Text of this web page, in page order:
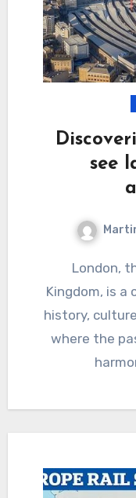
see
London, the capital of the United
Kingdom, is
history,
where the